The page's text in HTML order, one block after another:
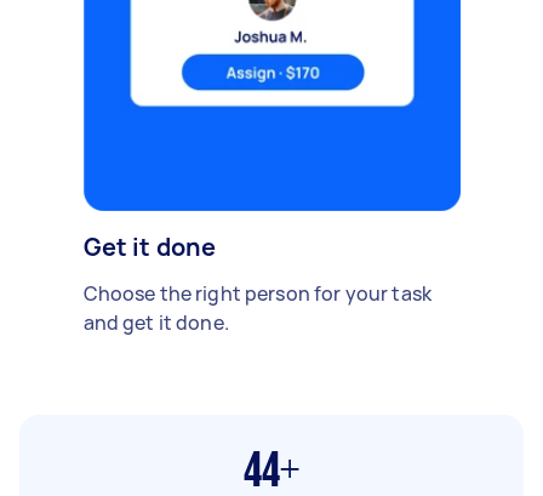
Get it done
Choose the right person for your task
and get it done.
44+